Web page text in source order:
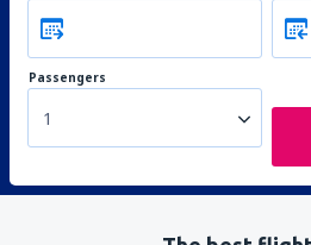
Passengers
1